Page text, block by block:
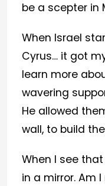
be a scepter in
When Israel
Cyrus… it got
learn more
wavering
He allowed
wall, to build
When I see
in a mirror. Am